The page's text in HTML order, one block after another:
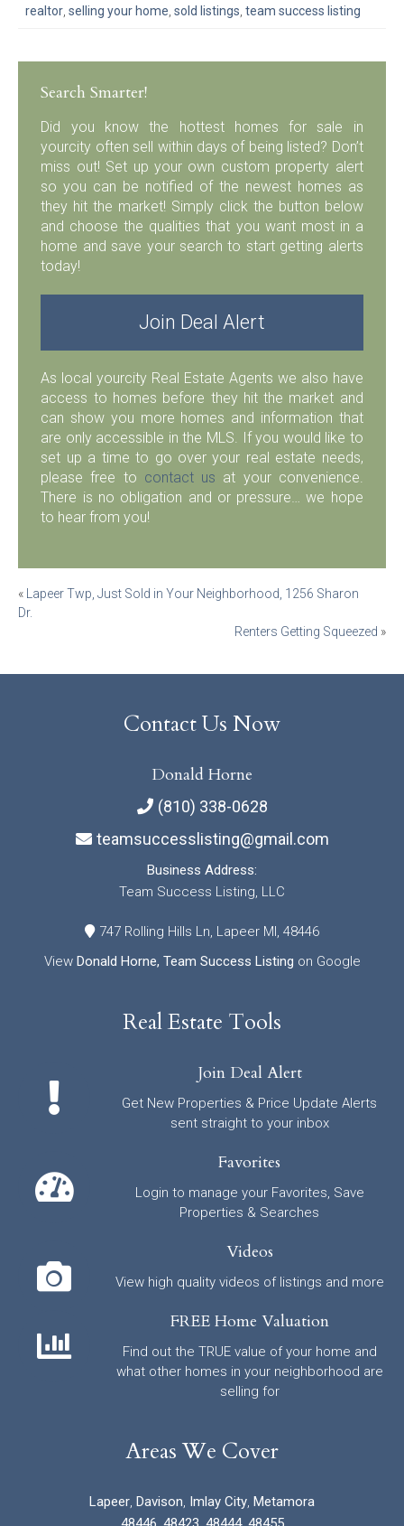
realtor, selling your home, sold listings, team success listing
Search Smarter!
Did you know the hottest homes for sale in
yourcity often sell within days of being listed? Don’t
miss out! Set up your own custom property alert
so you can be notified of the newest homes as
they hit the market! Simply click the button below
and choose the qualities that you want most in a
home and save your search to start getting alerts
today!
Join Deal Alert
As local yourcity Real Estate Agents we also have
access to homes before they hit the market and
can show you more homes and information that
are only accessible in the MLS. If you would like to
set up a time to go over your real estate needs,
please free to contact us at your convenience.
There is no obligation and or pressure… we hope
to hear from you!
Post
navigation
«
Lapeer Twp, Just Sold in Your Neighborhood, 1256 Sharon
Dr.
Renters Getting Squeezed »
Contact Us Now
Donald Horne
(810) 338-0628
teamsuccesslisting@gmail.com
Business Address:
Team Success Listing, LLC
747 Rolling Hills Ln, Lapeer MI, 48446
View Donald Horne, Team Success Listing on Google
Real Estate Tools
Join Deal Alert
Get New Properties & Price Update Alerts
sent straight to your inbox
Favorites
Login to manage your Favorites, Save
Properties & Searches
Videos
View high quality videos of listings and more
FREE Home Valuation
Find out the TRUE value of your home and
what other homes in your neighborhood are
selling for
Areas We Cover
Lapeer Davison Imlay City Metamora